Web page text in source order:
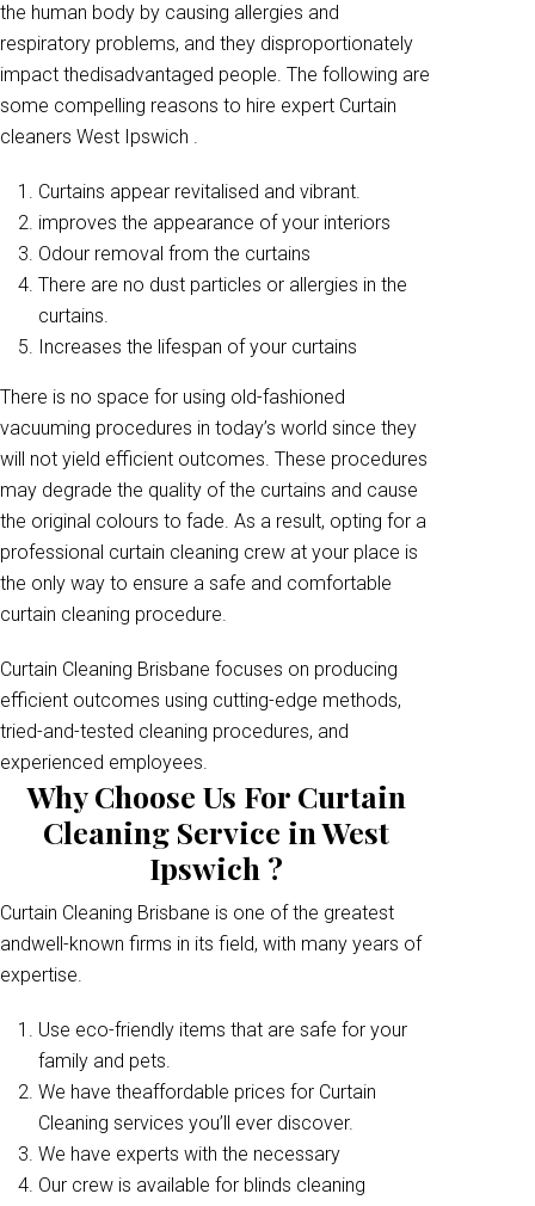
the human body by causing allergies and
respiratory problems, and they disproportionately
impact thedisadvantaged people. The following are
some compelling reasons to hire expert Curtain
cleaners West Ipswich .
Curtains appear revitalised and vibrant.
improves the appearance of your interiors
Odour removal from the curtains
There are no dust particles or allergies in the
curtains.
Increases the lifespan of your curtains
There is no space for using old-fashioned
vacuuming procedures in today’s world since they
will not yield efficient outcomes. These procedures
may degrade the quality of the curtains and cause
the original colours to fade. As a result, opting for a
professional curtain cleaning crew at your place is
the only way to ensure a safe and comfortable
curtain cleaning procedure.
Curtain Cleaning Brisbane focuses on producing
efficient outcomes using cutting-edge methods,
tried-and-tested cleaning procedures, and
experienced employees.
Why Choose Us For Curtain
Cleaning Service in West
Ipswich ?
Curtain Cleaning Brisbane is one of the greatest
andwell-known firms in its field, with many years of
expertise.
Use eco-friendly items that are safe for your
family and pets.
We have theaffordable prices for Curtain
Cleaning services you’ll ever discover.
We have experts with the necessary
Our crew is available for blinds cleaning